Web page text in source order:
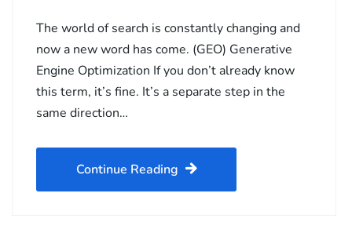
The world of search is constantly changing and
now a new word has come. (GEO) Generative
Engine Optimization If you don’t already know
this term, it’s fine. It’s a separate step in the
same direction…
Continue Reading